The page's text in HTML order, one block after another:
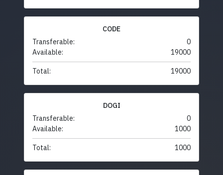
CODE
Transferable:
0
Available:
19000
Total: 19000
DOGI
Transferable:
0
Available:
1000
Total: 1000